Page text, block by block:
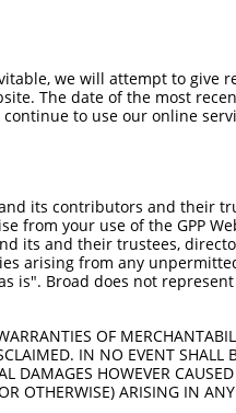
74
139
148
213
222
287
296
we will attempt to give
The date of the most
to use our online
its contributors and their
from your use of the GPP
its and their trustees,
arising from any
is". Broad does not
OF
IN NO EVENT SHALL
DAMAGES HOWEVER
OTHERWISE) ARISING IN